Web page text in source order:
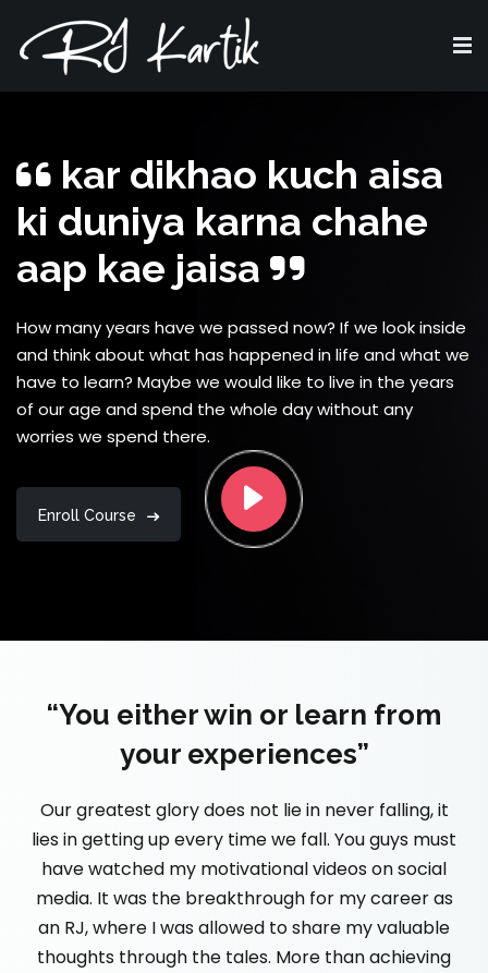
kar dikhao kuch aisa
ki duniya karna chahe
aap kae jaisa
How many years have we passed now? If we look inside
and think about what has happened in life and what we
have to learn? Maybe we would like to live in the years
of our age and spend the whole day without any
worries we spend there.
Enroll Course
“You either win or learn from
your experiences”
Our greatest glory does not lie in never falling, it
lies in getting up every time we fall. You guys must
have watched my motivational videos on social
media. It was the breakthrough for my career as
an RJ, where I was allowed to share my valuable
thoughts through the tales. More than achieving